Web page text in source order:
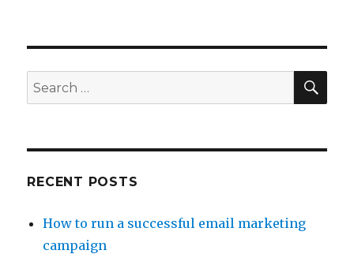
Paid
To
Search
for:
RECENT POSTS
How to run a successful email marketing
campaign